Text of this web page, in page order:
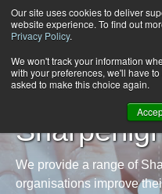
Our site uses cookies to deliver
website experience. To find out
Privacy Policy.
We won't track your information
with your preferences, we'll have
asked to make this choice again.
We provide a range of
organisations improve